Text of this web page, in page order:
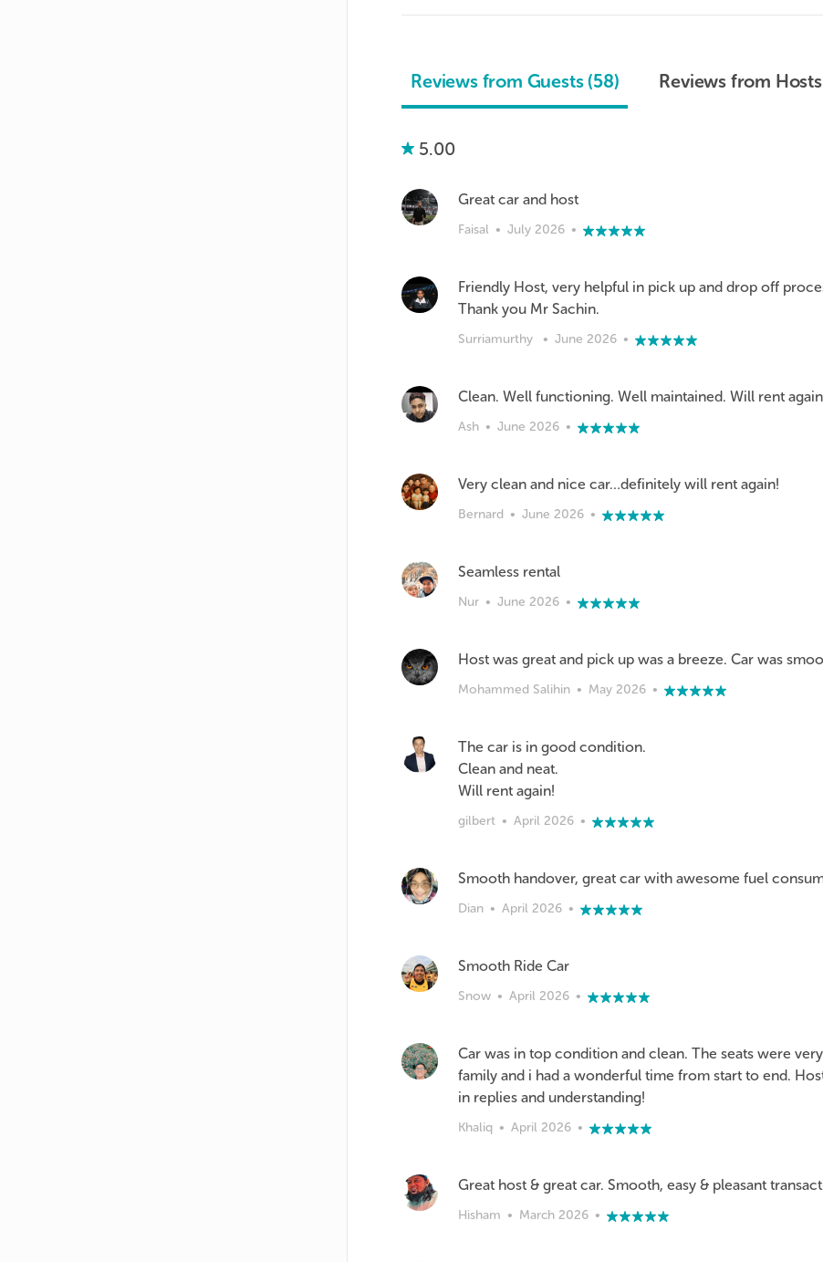
Reviews from Guests (58) Reviews from
5.00
Great car and host
Faisal • July 2026 •
Friendly Host, very helpful in pick up and drop off
Thank you Mr Sachin.
Surriamurthy • June 2026 •
Clean. Well functioning. Well maintained. Will rent
Ash • June 2026 •
Very clean and nice car…definitely will rent again!
Bernard • June 2026 •
Seamless rental
Nur • June 2026 •
Host was great and pick up was a breeze. Car was
Mohammed Salihin • May 2026 •
The car is in good condition.
Clean and neat.
Will rent again!
gilbert • April 2026 •
Smooth handover, great car with awesome fuel
Dian • April 2026 •
Smooth Ride Car
Snow • April 2026 •
Car was in top condition and clean. The seats were
family and i had a wonderful time from start to end.
in replies and understanding!
Khaliq • April 2026 •
Great host & great car. Smooth, easy & pleasant
Hisham • March 2026 •